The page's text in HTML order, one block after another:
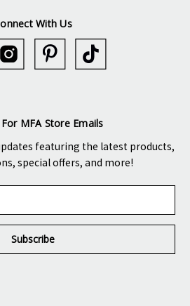
With Us
MFA Store Emails
featuring the latest products,
special offers, and more!